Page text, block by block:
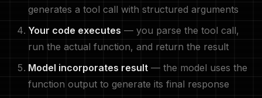
generates a tool call with structured arguments
Your code executes — you parse the tool call,
run the actual function, and return the result
Model incorporates result — the model uses the
function output to generate its final response